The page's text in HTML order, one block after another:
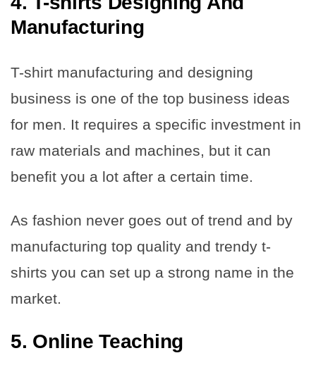
Manufacturing
T-shirt manufacturing and designing
business is one of the top business ideas
for men. It requires a specific investment in
raw materials and machines, but it can
benefit you a lot after a certain time.
As fashion never goes out of trend and by
manufacturing top quality and trendy t-
shirts you can set up a strong name in the
market.
5. Online Teaching